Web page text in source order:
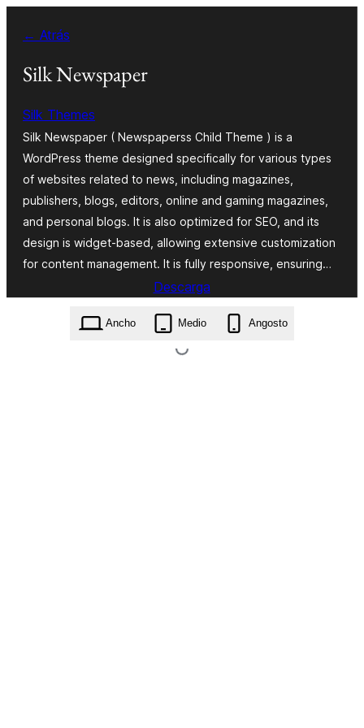
contido
← Atrás
Silk Newspaper
Silk Themes
Silk Newspaper ( Newspaperss Child Theme ) is a
WordPress theme designed specifically for various types
of websites related to news, including magazines,
publishers, blogs, editors, online and gaming magazines,
and personal blogs. It is also optimized for SEO, and its
design is widget-based, allowing extensive customization
for content management. It is fully responsive, ensuring…
Descarga
silk-newspaper.1.0.34.zip
Ancho Medio Angosto